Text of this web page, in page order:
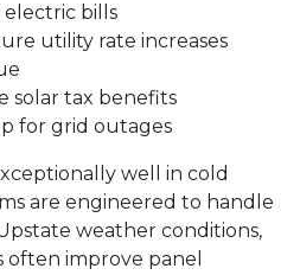
bills
utility rate increases
solar tax benefits
for grid outages
well in cold
are engineered to handle
weather conditions,
improve panel